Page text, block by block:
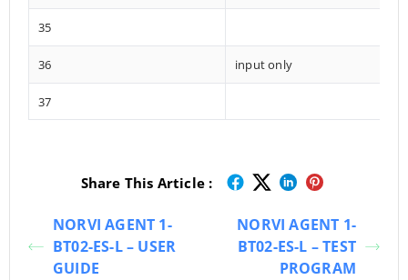
35
36 input only
37
Share This Article :
NORVI AGENT 1-
BT02-ES-L – USER
GUIDE
NORVI AGENT 1-
BT02-ES-L – TEST
PROGRAM